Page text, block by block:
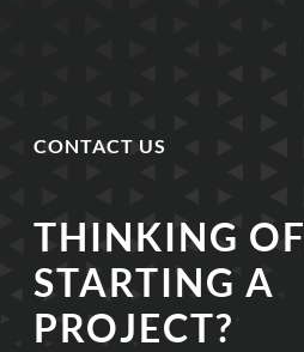
CONTACT US
THINKING OF
STARTING A
PROJECT?